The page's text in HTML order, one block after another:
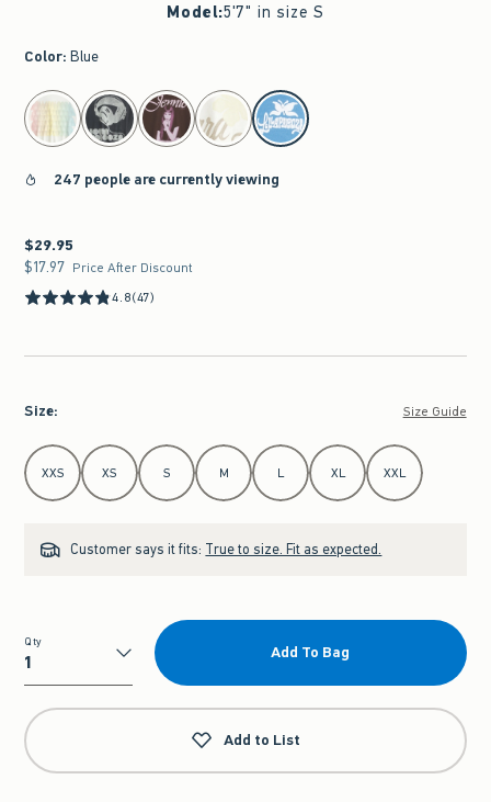
Model:5'7" in size S
Color: Blue
select color
247 people are currently viewing
$29.95
$29.95
$17.97
$17.97 Price After Discount
4.8(47)
Size: Size Guide
Select Size
XXS XS S M L XL XXL
Customer says it fits: True to size. Fit as expected.
Qty
Qty
Add To Bag
Add to List